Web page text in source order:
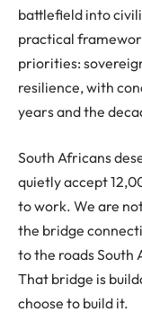
battlefield into
practical
priorities:
resilience, with
years and the
South Africans
quietly accept
to work. We are
the bridge
to the roads South
That bridge is
choose to build it.